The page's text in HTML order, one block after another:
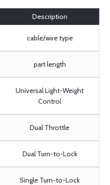
Description
cable/wire type
part length
Universal Light-Weight
Control
Dual Throttle
Dual Turn-to-Lock
Single Turn-to-Lock